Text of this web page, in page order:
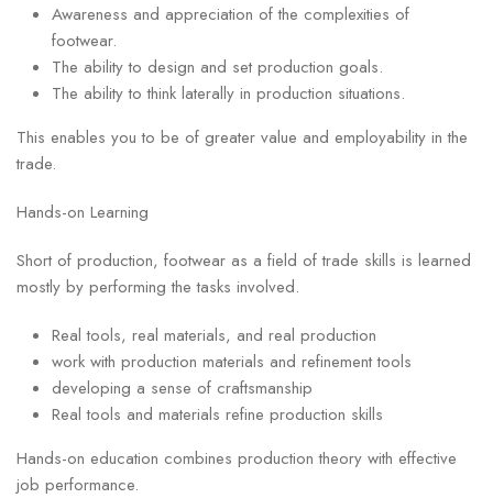
Awareness and appreciation of the complexities of
footwear.
The ability to design and set production goals.
The ability to think laterally in production situations.
This enables you to be of greater value and employability in the
trade.
Hands-on Learning
Short of production, footwear as a field of trade skills is learned
mostly by performing the tasks involved.
Real tools, real materials, and real production
work with production materials and refinement tools
developing a sense of craftsmanship
Real tools and materials refine production skills
Hands-on education combines production theory with effective
job performance.